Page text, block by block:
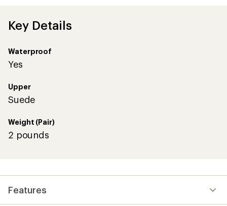
Key Details
Waterproof
Yes
Upper
Suede
Weight (Pair)
2 pounds
Features